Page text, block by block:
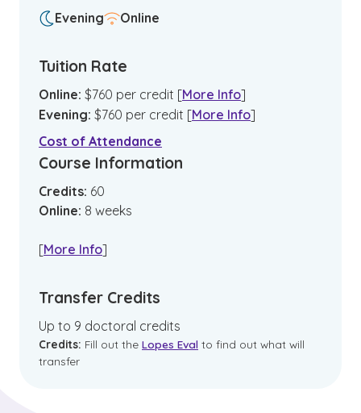
Evening Online
Tuition Rate
Online: $760 per credit [More Info]
Evening: $760 per credit [More Info]
Cost of Attendance
Course Information
Credits: 60
Online: 8 weeks
[More Info]
Transfer Credits
Up to 9 doctoral credits
Credits: Fill out the Lopes Eval to find out what will
transfer